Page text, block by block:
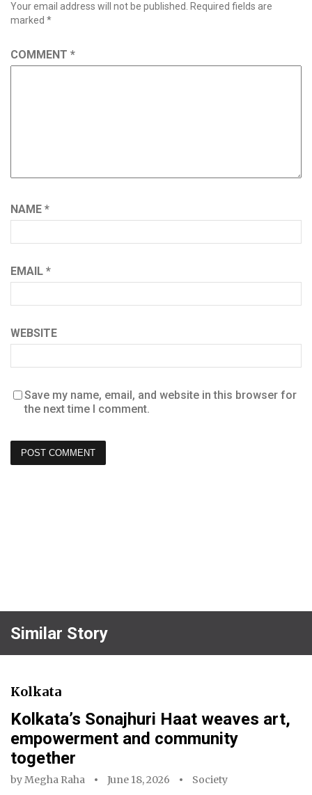
Your email address will not be published.
Required fields are
marked *
COMMENT *
NAME *
EMAIL *
WEBSITE
Save my name, email, and website in this browser for
the next time I comment.
Similar Story
Kolkata
Kolkata’s Sonajhuri Haat weaves art,
empowerment and community
together
byMegha Raha June 18, 2026 Society